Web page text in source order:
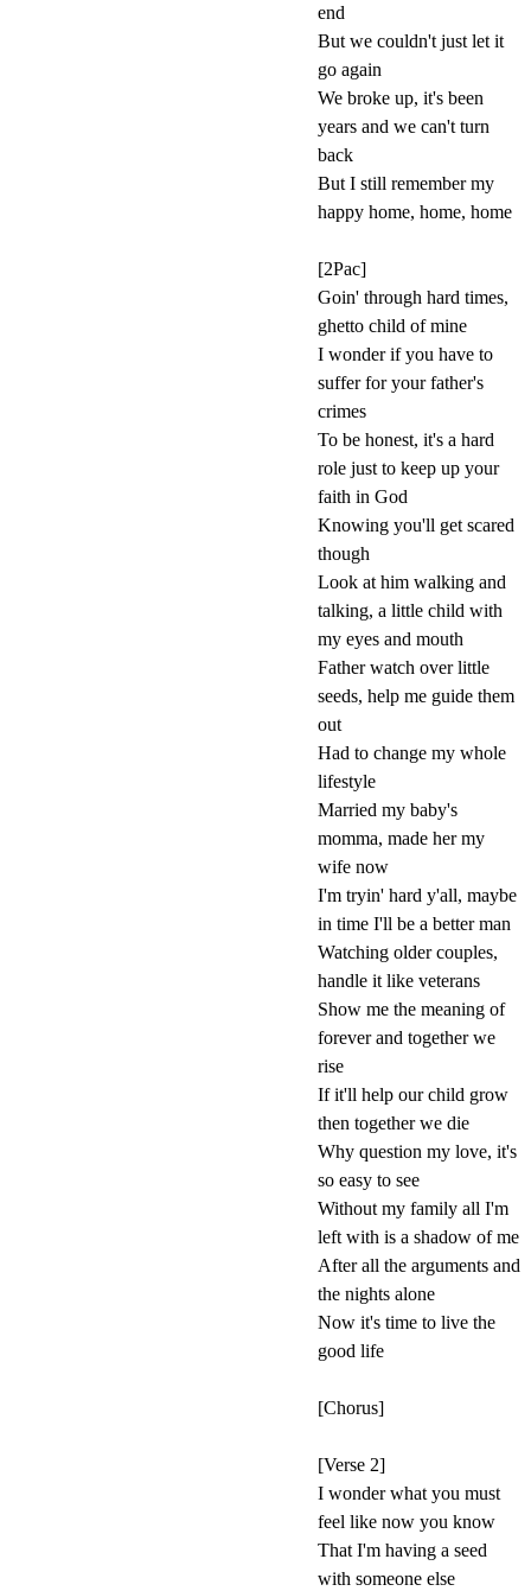
end
But we couldn't just let it
go again
We broke up, it's been
years and we can't turn
back
But I still remember my
happy home, home, home
[2Pac]
Goin' through hard times,
ghetto child of mine
I wonder if you have to
suffer for your father's
crimes
To be honest, it's a hard
role just to keep up your
faith in God
Knowing you'll get scared
though
Look at him walking and
talking, a little child with
my eyes and mouth
Father watch over little
seeds, help me guide them
out
Had to change my whole
lifestyle
Married my baby's
momma, made her my
wife now
I'm tryin' hard y'all, maybe
in time I'll be a better man
Watching older couples,
handle it like veterans
Show me the meaning of
forever and together we
rise
If it'll help our child grow
then together we die
Why question my love, it's
so easy to see
Without my family all I'm
left with is a shadow of me
After all the arguments and
the nights alone
Now it's time to live the
good life
[Chorus]
[Verse 2]
I wonder what you must
feel like now you know
That I'm having a seed
with someone else